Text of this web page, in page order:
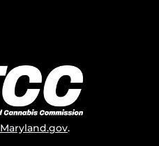
Maryland.gov.